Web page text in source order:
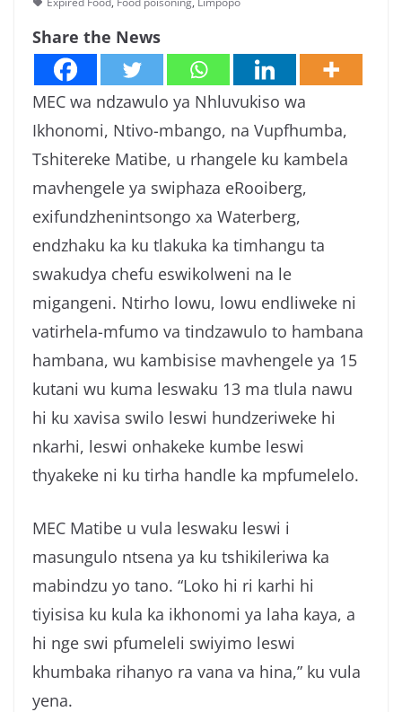
a
Share the News
MEC wa ndzawulo ya Nhluvukiso wa
Ikhonomi, Ntivo-mbango, na Vupfhumba,
Tshitereke Matibe, u rhangele ku kambela
mavhengele ya swiphaza eRooiberg,
exifundzhenintsongo xa Waterberg,
endzhaku ka ku tlakuka ka timhangu ta
swakudya chefu eswikolweni na le
migangeni. Ntirho lowu, lowu endliweke ni
vatirhela-mfumo va tindzawulo to hambana
hambana, wu kambisise mavhengele ya 15
kutani wu kuma leswaku 13 ma tlula nawu
hi ku xavisa swilo leswi hundzeriweke hi
nkarhi, leswi onhakeke kumbe leswi
thyakeke ni ku tirha handle ka mpfumelelo.
MEC Matibe u vula leswaku leswi i
masungulo ntsena ya ku tshikileriwa ka
mabindzu yo tano. “Loko hi ri karhi hi
tiyisisa ku kula ka ikhonomi ya laha kaya, a
hi nge swi pfumeleli swiyimo leswi
khumbaka rihanyo ra vana va hina,” ku vula
yena.